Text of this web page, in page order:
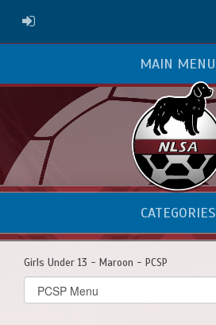
ADMIN LOGIN
MAIN MENU
CATEGORIES
Girls Under 13 - Maroon - PCSP
Select
list(select